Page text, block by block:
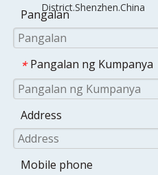
District.Shenzhen.China
Pangalan
* Pangalan ng Kumpanya
Address
Mobile phone